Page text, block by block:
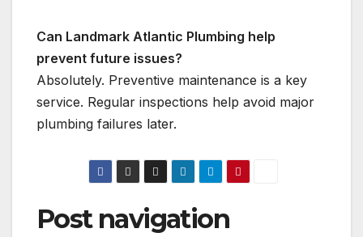
Can Landmark Atlantic Plumbing help
prevent future issues?
Absolutely. Preventive maintenance is a key
service. Regular inspections help avoid major
plumbing failures later.
Post navigation